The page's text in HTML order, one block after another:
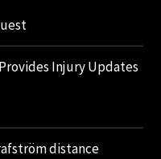
Injury Updates
distance